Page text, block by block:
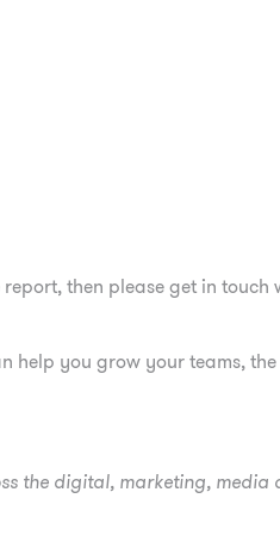
then please get in
help you grow your teams,
the digital, marketing, media